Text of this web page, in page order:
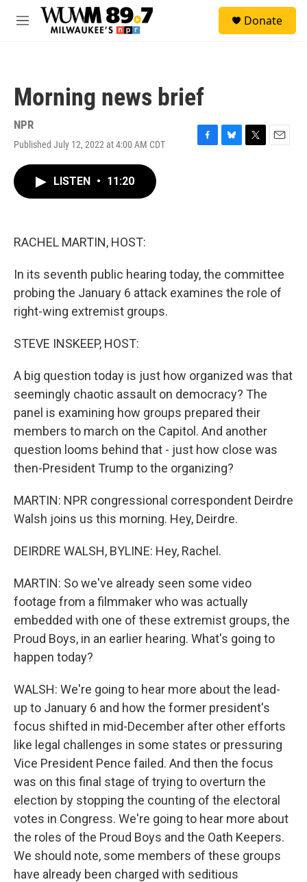
Skip to main content
M
Donate
Morning news brief
NPR
Published July 12, 2022 at 4:00 AM CDT
F
B
T
E
LISTEN • 11:20
RACHEL MARTIN, HOST:
In its seventh public hearing today, the committee
probing the January 6 attack examines the role of
right-wing extremist groups.
STEVE INSKEEP, HOST:
A big question today is just how organized was that
seemingly chaotic assault on democracy? The
panel is examining how groups prepared their
members to march on the Capitol. And another
question looms behind that - just how close was
then-President Trump to the organizing?
MARTIN: NPR congressional correspondent Deirdre
Walsh joins us this morning. Hey, Deirdre.
DEIRDRE WALSH, BYLINE: Hey, Rachel.
MARTIN: So we've already seen some video
footage from a filmmaker who was actually
embedded with one of these extremist groups, the
Proud Boys, in an earlier hearing. What's going to
happen today?
WALSH: We're going to hear more about the lead-
up to January 6 and how the former president's
focus shifted in mid-December after other efforts
like legal challenges in some states or pressuring
Vice President Pence failed. And then the focus
was on this final stage of trying to overturn the
election by stopping the counting of the electoral
votes in Congress. We're going to hear more about
the roles of the Proud Boys and the Oath Keepers.
We should note, some members of these groups
have already been charged with seditious